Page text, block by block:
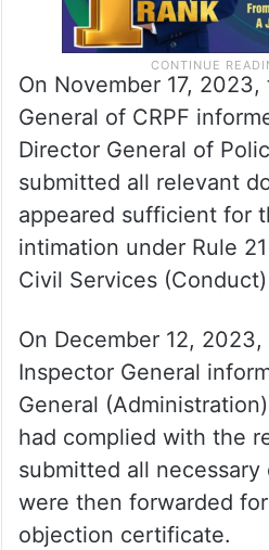
On November 17,
General of CRPF
Director General of
submitted all relevant
appeared sufficient for
intimation under Rule
Civil Services (Conduct)
On December 12,
Inspector General
General
had complied with the
submitted all
were then forwarded
objection certificate.